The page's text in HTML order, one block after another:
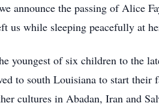
announce the passing of Alice
us while sleeping peacefully at
youngest of six children to the
to south Louisiana to start
cultures in Abadan, Iran and